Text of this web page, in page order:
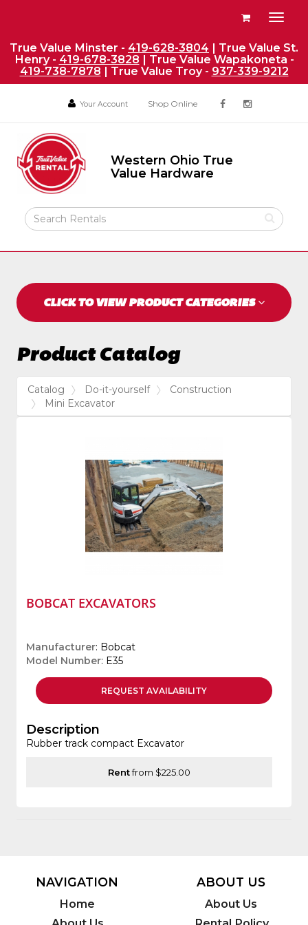
True Value Minster - 419-628-3804 | True Value St.
Henry - 419-678-3828 | True Value Wapakoneta -
419-738-7878 | True Value Troy - 937-339-9212
Your
Your Account
Your
Shop Online
Social
facebookinstagram
Return
to
Home
Page
Western
Ohio
Value
Hardware
Western Ohio True
Value Hardware
Search
Rental
View
requests
availability
cart
Navigation
Toggle
CLICK TO VIEW PRODUCT CATEGORIES
Product Catalog
Catalog Do-it-yourself
Construction
Mini Excavator
BOBCAT EXCAVATORS
Manufacturer: Bobcat
Model Number: E35
REQUEST AVAILABILITY
Description
Rubber track compact Excavator
Rentfrom $225.00
NAVIGATION
Home
ABOUT US
About Us